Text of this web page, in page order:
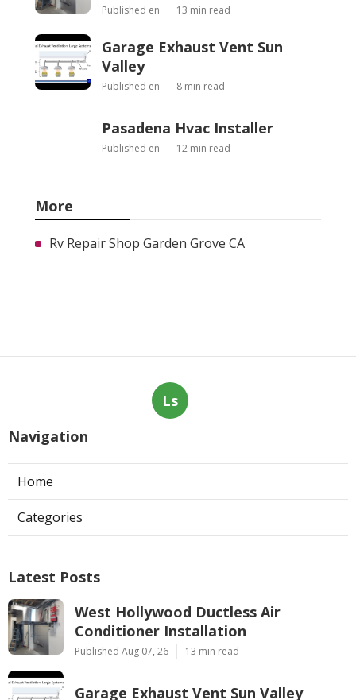
Published en 13 min read
Garage Exhaust Vent Sun
Valley
Published en 8 min read
Pasadena Hvac Installer
Published en 12 min read
More
Rv Repair Shop Garden Grove CA
Ls
Navigation
Home
Categories
Latest Posts
West Hollywood Ductless Air
Conditioner Installation
Published Aug 07, 26 13 min read
Garage Exhaust Vent Sun Valley